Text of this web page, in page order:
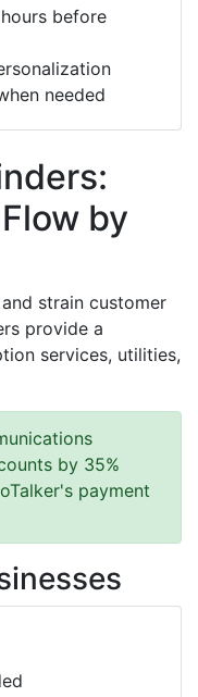
before
needed
by
strain customer
provide a
services, utilities,
by 35%
payment